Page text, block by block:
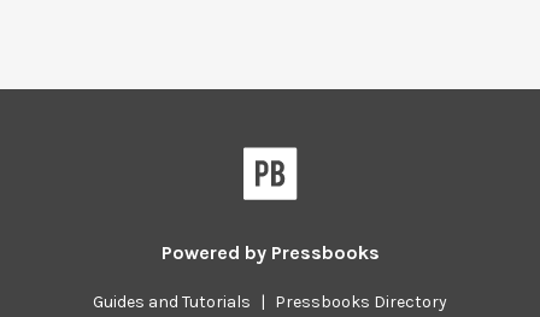
Powered by Pressbooks
Guides and Tutorials | Pressbooks Directory